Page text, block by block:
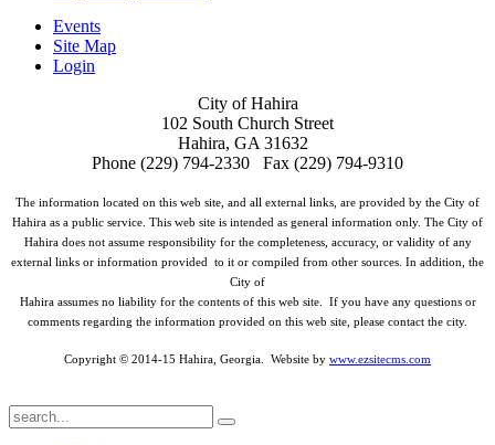
Events
Site Map
Login
City of Hahira
102 South Church Street
Hahira, GA 31632
Phone (229) 794-2330 Fax (229) 794-9310
The information located on this web site, and all external links, are provided by the City of
Hahira as a public service. This web site is intended as general information only. The City of
Hahira does not assume responsibility for the completeness, accuracy, or validity of any
external links or information provided to it or compiled from other sources. In addition, the
City of
Hahira assumes no liability for the contents of this web site. If you have any questions or
comments regarding the information provided on this web site, please contact the city.
Copyright © 2014-15 Hahira, Georgia. Website by www.ezsitecms.com